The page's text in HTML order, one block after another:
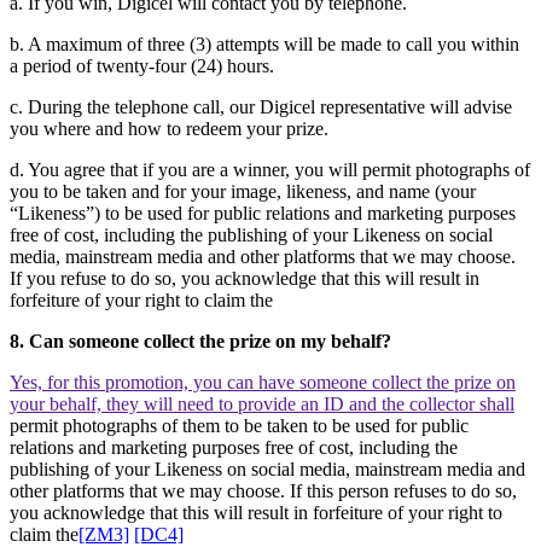
b. A maximum of three (3) attempts will be made to call you within
a period of twenty-four (24) hours.
c. During the telephone call, our Digicel representative will advise
you where and how to redeem your prize.
d. You agree that if you are a winner, you will permit photographs of
you to be taken and for your image, likeness, and name (your
“Likeness”) to be used for public relations and marketing purposes
free of cost, including the publishing of your Likeness on social
media, mainstream media and other platforms that we may choose.
If you refuse to do so, you acknowledge that this will result in
forfeiture of your right to claim the
8. Can someone collect the prize on my behalf?
Yes, for this promotion, you can have someone collect the prize on
your behalf, they will need to provide an ID and the collector shall
permit photographs of them to be taken to be used for public
relations and marketing purposes free of cost, including the
publishing of your Likeness on social media, mainstream media and
other platforms that we may choose. If this person refuses to do so,
you acknowledge that this will result in forfeiture of your right to
claim the[ZM3] [DC4]